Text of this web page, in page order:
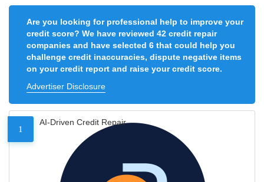
Are you looking for professional help to improve your
credit score? We have reviewed 42 credit repair
companies and have selected 6 that could help you
challenge credit inaccuracies, dispute negative items
on your credit report and raise your credit score.
Advertiser Disclosure
1
AI-Driven Credit Repair